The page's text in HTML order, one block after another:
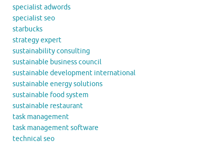
specialist adwords
specialist seo
starbucks
strategy expert
sustainability consulting
sustainable business council
sustainable development international
sustainable energy solutions
sustainable food system
sustainable restaurant
task management
task management software
technical seo